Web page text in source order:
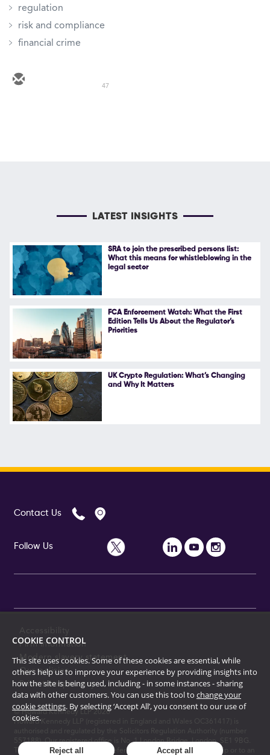
regulation
risk and compliance
financial crime
47
LATEST INSIGHTS
SRA to join the prescribed persons list:
What this means for whistleblowing in the
legal sector
FCA Enforcement Watch: What the First
Edition Tells Us About the Regulator’s
Priorities
UK Crypto Regulation: What’s Changing
and Why It Matters
Contact Us
Follow Us
Accessibility
Firm information
Modern slavery statement
Our policies
Price transparency
© Howard Kennedy LLP 2026
Howard Kennedy LLP (registered in England and Wales OC361417) is
authorised and regulated by the Solicitors Regulation Authority (number
557188). Our registered office is No. 1 London Bridge, London, SE1 9BG.
The term "partner" is used to refer to a member of the partnership or to an
COOKIE CONTROL
This site uses cookies. Some of these cookies are essential, while
others help us to improve your experience by providing insights into
how the site is being used, including - in some instances - sharing
data with other customers. You can use this tool to change your
cookie settings. By selecting ‘Accept All’, you consent to our use of
cookies.
Reject all Accept all